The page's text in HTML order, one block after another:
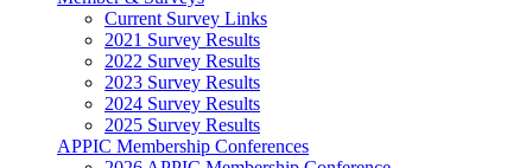
Current Survey Links
2021 Survey Results
2022 Survey Results
2023 Survey Results
2024 Survey Results
2025 Survey Results
APPIC Membership Conferences